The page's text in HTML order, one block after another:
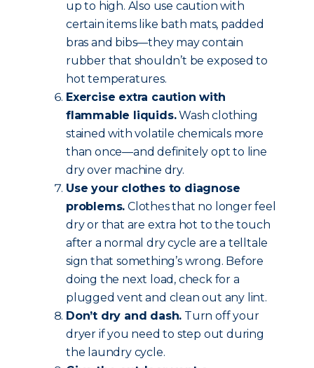
up to high. Also use caution with
certain items like bath mats, padded
bras and bibs—they may contain
rubber that shouldn’t be exposed to
hot temperatures.
Exercise extra caution with
flammable liquids.Wash clothing
stained with volatile chemicals more
than once—and definitely opt to line
dry over machine dry.
Use your clothes to diagnose
problems. Clothes that no longer feel
dry or that are extra hot to the touch
after a normal dry cycle are a telltale
sign that something’s wrong. Before
doing the next load, check for a
plugged vent and clean out any lint.
Don’t dry and dash. Turn off your
dryer if you need to step out during
the laundry cycle.